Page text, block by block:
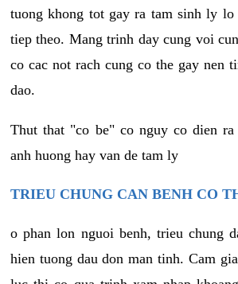
tuong khong tot gay ra tam sinh ly lo
tiep theo. Mang trinh day cung voi
co cac not rach cung co the gay nen
dao.
Thut that "co be" co nguy co dien ra
anh huong hay van de tam ly
TRIEU CHUNG CAN BENH CO
o phan lon nguoi benh, trieu chung
hien tuong dau don man tinh. Cam